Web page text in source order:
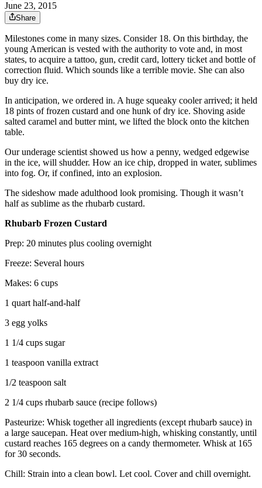
June 23, 2015
Share
Milestones come in many sizes. Consider 18. On this birthday, the
young American is vested with the authority to vote and, in most
states, to acquire a tattoo, gun, credit card, lottery ticket and bottle of
correction fluid. Which sounds like a terrible movie. She can also
buy dry ice.
In anticipation, we ordered in. A huge squeaky cooler arrived; it held
18 pints of frozen custard and one hunk of dry ice. Shoving aside
salted caramel and butter mint, we lifted the block onto the kitchen
table.
Our underage scientist showed us how a penny, wedged edgewise
in the ice, will shudder. How an ice chip, dropped in water, sublimes
into fog. Or, if confined, into an explosion.
The sideshow made adulthood look promising. Though it wasn’t
half as sublime as the rhubarb custard.
Rhubarb Frozen Custard
Prep: 20 minutes plus cooling overnight
Freeze: Several hours
Makes: 6 cups
1 quart half-and-half
3 egg yolks
1 1/4 cups sugar
1 teaspoon vanilla extract
1/2 teaspoon salt
2 1/4 cups rhubarb sauce (recipe follows)
Pasteurize: Whisk together all ingredients (except rhubarb sauce) in
a large saucepan. Heat over medium-high, whisking constantly, until
custard reaches 165 degrees on a candy thermometer. Whisk at 165
for 30 seconds.
Chill: Strain into a clean bowl. Let cool. Cover and chill overnight.